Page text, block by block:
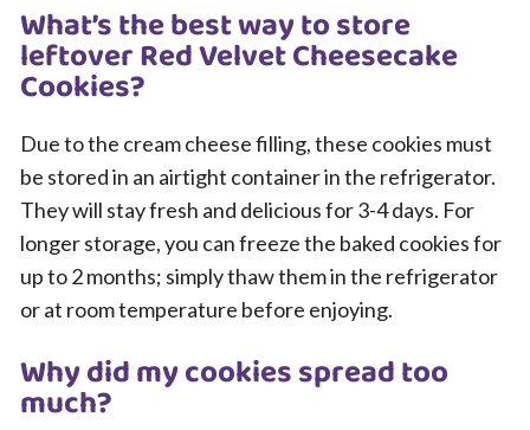
What’s the best way to store
leftover Red Velvet Cheesecake
Cookies?
Due to the cream cheese filling, these cookies must
be stored in an airtight container in the refrigerator.
They will stay fresh and delicious for 3-4 days. For
longer storage, you can freeze the baked cookies for
up to 2 months; simply thaw them in the refrigerator
or at room temperature before enjoying.
Why did my cookies spread too
much?